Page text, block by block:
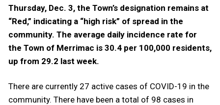
Thursday, Dec. 3, the Town’s designation remains at
“Red,” indicating a “high risk” of spread in the
community. The average daily incidence rate for
the Town of Merrimac is 30.4 per 100,000 residents,
up from 29.2 last week.
There are currently 27 active cases of COVID-19 in the
community. There have been a total of 98 cases in